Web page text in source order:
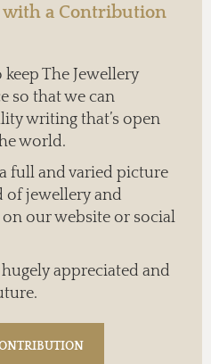
a Contribution
The Jewellery
so that we can
writing that’s open
world.
full and varied picture
of jewellery and
our website or social
appreciated and